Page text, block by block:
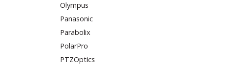
Olympus
Panasonic
Parabolix
PolarPro
PTZOptics